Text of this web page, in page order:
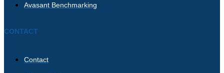
Avasant Benchmarking
CONTACT
Contact